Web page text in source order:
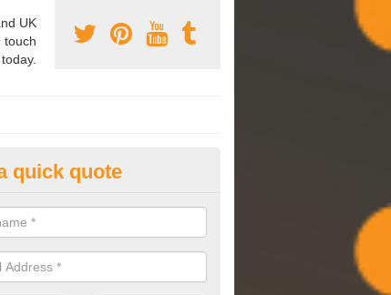
UK
touch
today.
Specilaists in
out commissioning on all HVAC systems we install to ensure
effectively and have a long life expectancy.
quick quote